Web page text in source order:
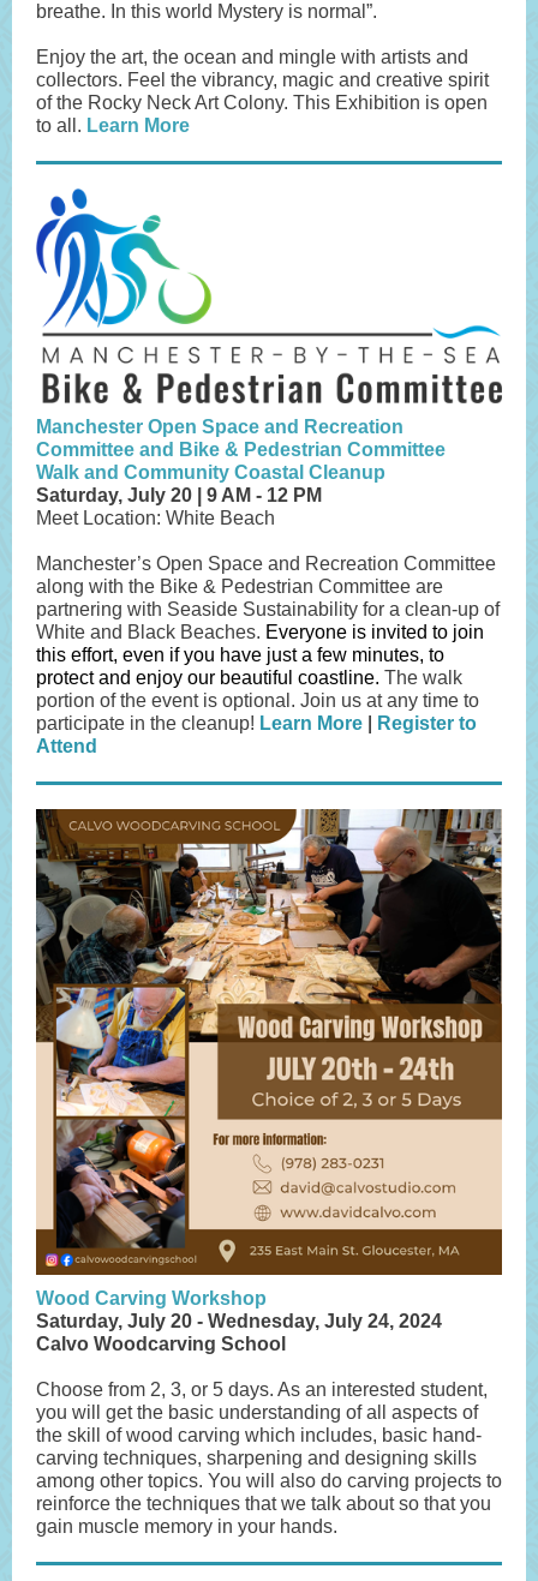
breathe. In this world Mystery is normal”.
Enjoy the art, the ocean and mingle with artists and
collectors. Feel the vibrancy, magic and creative spirit
of the Rocky Neck Art Colony. This Exhibition is open
to all. Learn More
Manchester Open Space and Recreation
Committee and Bike & Pedestrian Committee
Walk and Community Coastal Cleanup
Saturday, July 20 | 9 AM - 12 PM
Meet Location: White Beach
Manchester’s Open Space and Recreation Committee
along with the Bike & Pedestrian Committee are
partnering with Seaside Sustainability for a clean-up of
White and Black Beaches. Everyone is invited to join
this effort, even if you have just a few minutes, to
protect and enjoy our beautiful coastline. The walk
portion of the event is optional. Join us at any time to
participate in the cleanup! Learn More
Register to
Attend
Wood Carving Workshop
Saturday, July 20 - Wednesday, July 24, 2024
Calvo Woodcarving School
Choose from 2, 3, or 5 days. As an interested student,
you will get the basic understanding of all aspects of
the skill of wood carving which includes, basic hand-
carving techniques, sharpening and designing skills
among other topics. You will also do carving projects to
reinforce the techniques that we talk about so that you
gain muscle memory in your hands.